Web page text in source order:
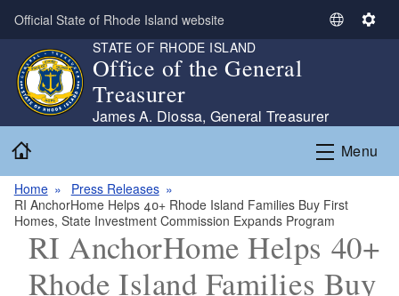
Skip to main content
Official State of Rhode Island website
S
t
L
a
g
u
a
g
S
n
g
s
STATE OF RHODE ISLAND
Office of the General
Treasurer
James A. Diossa, General Treasurer
Menu
Home
Press Releases
RI AnchorHome Helps 40+ Rhode Island Families Buy First
Homes, State Investment Commission Expands Program
RI AnchorHome Helps 40+
Rhode Island Families Buy